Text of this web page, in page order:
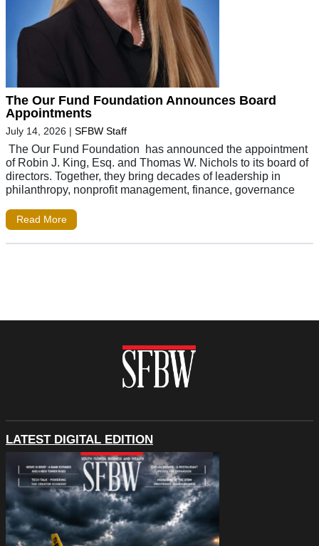
The Our Fund Foundation Announces Board
Appointments
July 14, 2026 | SFBW Staff
The Our Fund Foundation has announced the appointment
of Robin J. King, Esq. and Thomas W. Nichols to its board of
directors. Together, they bring decades of leadership in
philanthropy, nonprofit management, finance, governance
Read More
LATEST DIGITAL EDITION